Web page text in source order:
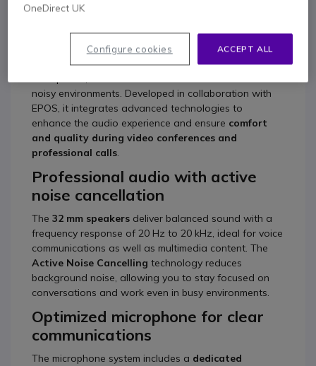
designed for modern work environments and digital
collaboration scenarios. Thanks to
active noise
cancellation (ANC)and a voice-optimized
noisy environments. Developed in collaboration with
EPOS, it integrates advanced technologies to
enhance the audio experience and ensure comfort
and quality during video conferences and
professional calls.
Professional audio with active
noise cancellation
The 32 mm speakers deliver balanced sound with a
frequency response of 20 Hz to 20 kHz, ideal for voice
communications as well as multimedia content. The
Active Noise Cancelling technology reduces
background noise, allowing you to stay focused on
conversations and work even in busy environments.
Optimized microphone for clear
communications
The microphone system includes a dedicated
OneDirect UK
ACCEPT ALL
Configure cookies